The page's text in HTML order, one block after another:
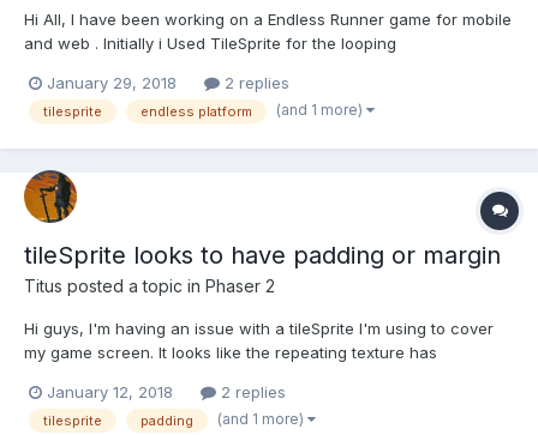
Hi All, I have been working on a Endless Runner game for mobile
and web . Initially i Used TileSprite for the looping
used the classic method of moving two backgrounds
simultaneously. But if i increase the speed of the m...
January 29, 2018 2 replies
tilesprite endless platform (and 1 more)
tileSprite looks to have padding or margin
Titus posted a topic in Phaser 2
Hi guys, I'm having an issue with a tileSprite I'm using to cover
my game screen. It looks like the repeating texture has
effect in the screenshot below. I have no idea how this has
happened because yesterday when I was work...
January 12, 2018 2 replies
tilesprite padding (and 1 more)